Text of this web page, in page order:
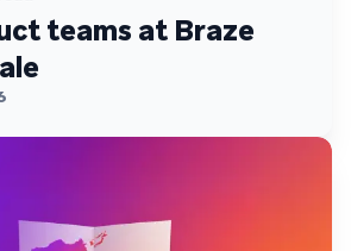
teams at Braze